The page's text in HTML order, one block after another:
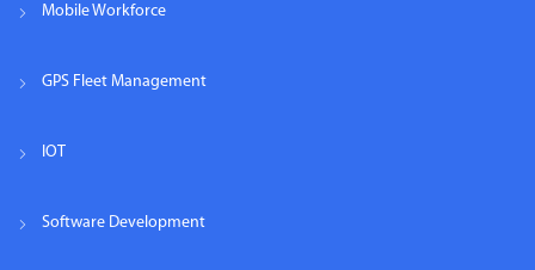
Mobile Workforce
GPS Fleet Management
IOT
Software Development